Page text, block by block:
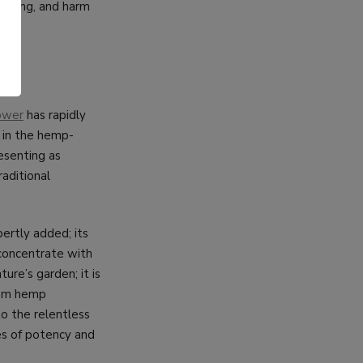
and harm
has rapidly
the hemp-
as
added; its
with
garden; it is
hemp
the relentless
of potency and